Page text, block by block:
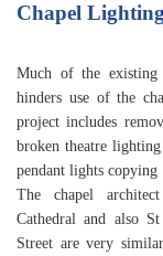
Chapel
Much of the
hinders use of the
project includes
broken theatre
pendant lights copying
The chapel
Cathedral and also
Street are very